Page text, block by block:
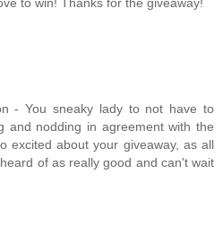
to win! Thanks for the giveaway!
- You sneaky lady to not have to
and nodding in agreement with the
excited about your giveaway, as all
of as really good and can't wait